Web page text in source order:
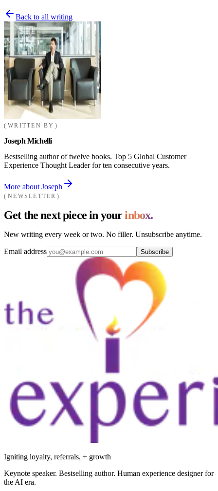
Back to all writing
WRITTEN BY
Joseph Michelli
Bestselling author of twelve books. Top 5 Global Customer
Experience Thought Leader for ten consecutive years.
More about Joseph
NEWSLETTER
Get the next piece in yourinbox.
New writing every week or two. No filler. Unsubscribe anytime.
Email address Subscribe
Igniting loyalty, referrals, + growth
Keynote speaker. Bestselling author. Human experience designer for
the AI era.